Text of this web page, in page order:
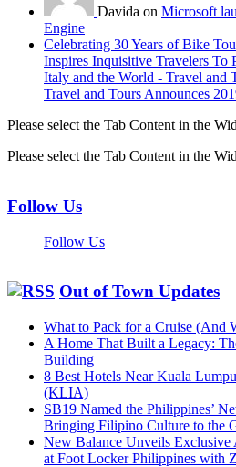
Davida on Microsoft
Engine
Celebrating 30 Years of Bike
Inspires Inquisitive Travelers To
Italy and the World - Travel and
Travel and Tours Announces
Please select the Tab Content in the
Please select the Tab Content in the
Follow Us
Follow Us
Out of Town Updates
What to Pack for a Cruise (And
A Home That Built a Legacy:
Building
8 Best Hotels Near Kuala
(KLIA)
SB19 Named the Philippines’
Bringing Filipino Culture to the
New Balance Unveils
at Foot Locker Philippines with